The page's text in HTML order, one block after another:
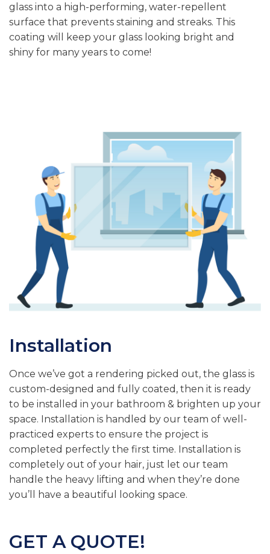
glass into a high-performing, water-repellent
surface that prevents staining and streaks. This
coating will keep your glass looking bright and
shiny for many years to come!
Installation
Once we’ve got a rendering picked out, the glass is
custom-designed and fully coated, then it is ready
to be installed in your bathroom & brighten up your
space. Installation is handled by our team of well-
practiced experts to ensure the project is
completed perfectly the first time. Installation is
completely out of your hair, just let our team
handle the heavy lifting and when they’re done
you’ll have a beautiful looking space.
GET A QUOTE!